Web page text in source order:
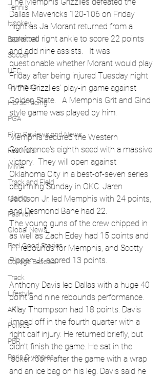
Tennis
Hockey
Basketball
Soccer
UFC
Olympics
Horse racing
PGA
Film Reviews and News
Festivals
MMA
Track and Field
racing
Fashion
Global News
Feel Good Stories
College Baseball
Track
Lifestyle
ART
Politics
PBR
Paris Olympics
Dallas Mavericks 120-106 on Friday
night as Ja Morant returned from a
sprained right ankle to score 22 points
and add nine assists.   It was
questionable whether Morant would play
Friday after being injured Tuesday night
in the Grizzlies' play-in game against
Golden State.   A Memphis Grit and Gind
style game was played by him.
Memphis secured the Western
Conference's eighth seed with a massive
victory.  They will open against
Oklahoma City in a best-of-seven series
beginning Sunday in OKC. Jaren
Jackson Jr. led Memphis with 24 points,
and Desmond Bane had 22.
The young guns of the crew chipped in
as well as Zach Edey had 15 points and
11 rebounds for Memphis, and Scotty
Pippen Jr. scored 13 points.
Anthony Davis led Dallas with a huge 40
point and nine rebounds performance.
Klay Thompson had 18 points. Davis
limped off in the fourth quarter with a
right calf injury. He returned briefly, but
didn’t finish the game. He sat in the
locker room after the game with a wrap
and an ice bag on his leg. Davis said he